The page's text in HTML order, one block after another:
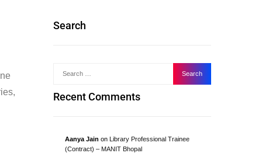
Search
Recent Comments
Aanya Jain on Library Professional Trainee
(Contract) – MANIT Bhopal